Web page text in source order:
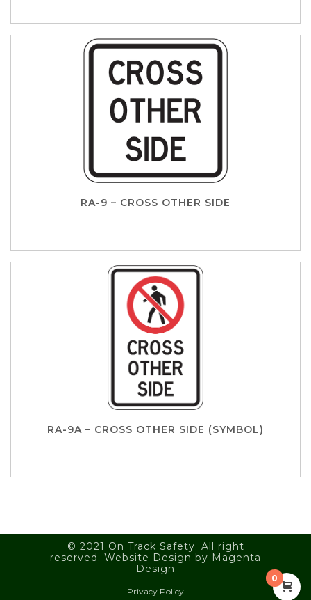
RA-9 – CROSS OTHER SIDE
RA-9A – CROSS OTHER SIDE (SYMBOL)
© 2021 On Track Safety. All right
reserved. Website Design by Magenta
Design
Privacy Policy
0